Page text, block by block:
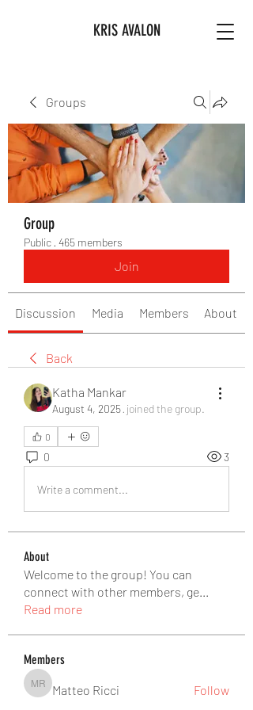
KRIS AVALON
Groups
Group
Public · 465 members
Join
Discussion Media Members About
Back
Katha Mankar
August 4, 2025· joined the group.
0
0 3
Write a comment...
About
Welcome to the group! You can
connect with other members, ge...
Read more
Members
Matteo Ricci
Matteo Ricci Follow